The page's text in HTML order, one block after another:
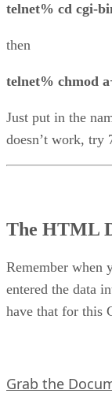
telnet% cd cgi-
then
telnet% chmod
Just put in the
doesn’t work, try
The HTML
Remember when
entered the data
have that for this
Grab the